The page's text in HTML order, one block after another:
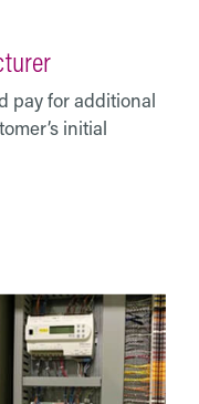
pay for additional
initial